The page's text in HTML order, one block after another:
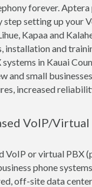
forever.
step setting up your
Kapaa and
installation and
in Kauai
and small
increased
VoIP/Virtual
VoIP or virtual PBX
phone
off-site data